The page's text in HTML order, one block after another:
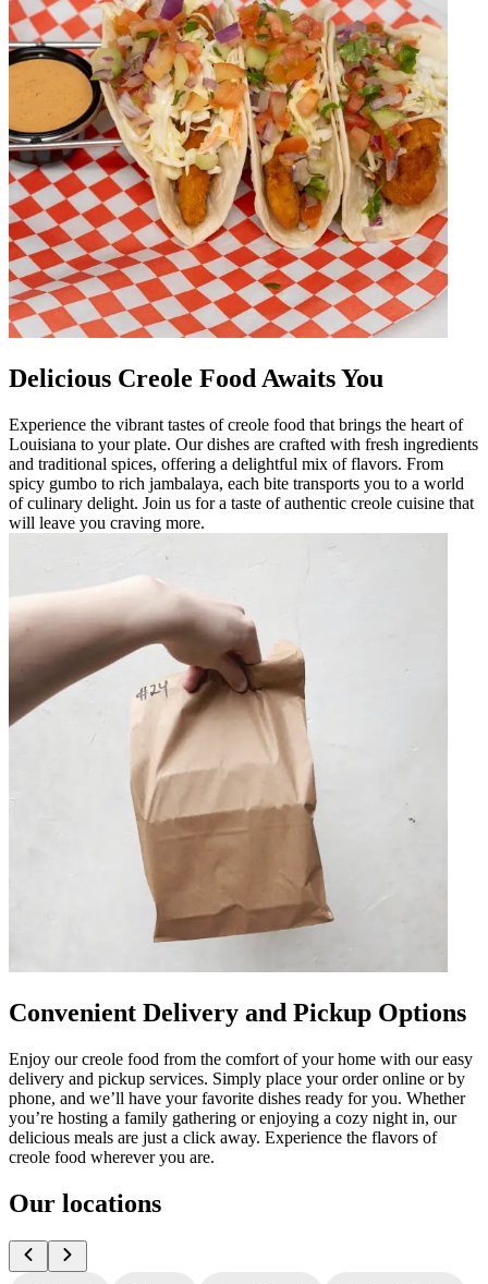
Delicious Creole Food Awaits You
Experience the vibrant tastes of creole food that brings the heart of
Louisiana to your plate. Our dishes are crafted with fresh ingredients
and traditional spices, offering a delightful mix of flavors. From
spicy gumbo to rich jambalaya, each bite transports you to a world
of culinary delight. Join us for a taste of authentic creole cuisine that
will leave you craving more.
Convenient Delivery and Pickup Options
Enjoy our creole food from the comfort of your home with our easy
delivery and pickup services. Simply place your order online or by
phone, and we’ll have your favorite dishes ready for you. Whether
you’re hosting a family gathering or enjoying a cozy night in, our
delicious meals are just a click away. Experience the flavors of
creole food wherever you are.
Our locations